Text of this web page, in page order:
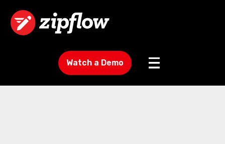
Watch a Demo